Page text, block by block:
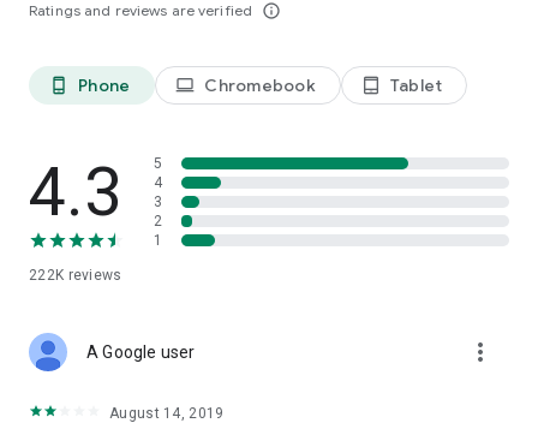
Ratings and reviews are verified info_outline
phone_android Phone laptop Chromebook tablet_android Tablet
4.3
222K reviews
5
4
3
2
1
A Google user more_vert
August 14, 2019